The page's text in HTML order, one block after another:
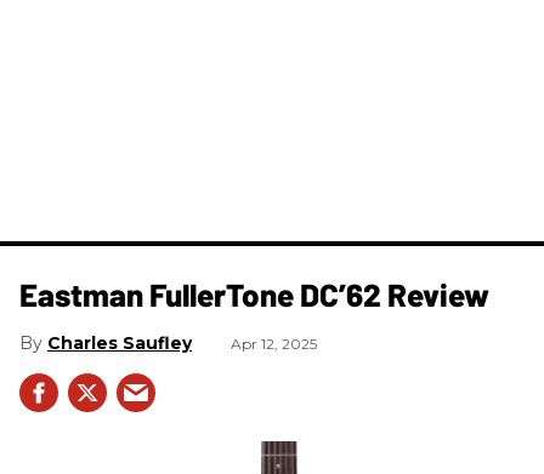
Eastman FullerTone DC’62 Review
Charles Saufley Apr 12, 2025